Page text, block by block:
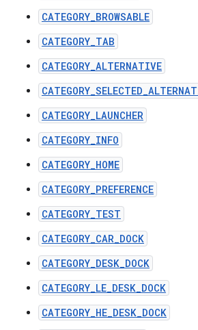
CATEGORY_BROWSABLE
CATEGORY_TAB
CATEGORY_ALTERNATIVE
CATEGORY_LAUNCHER
CATEGORY_INFO
CATEGORY_HOME
CATEGORY_PREFERENCE
CATEGORY_TEST
CATEGORY_CAR_DOCK
CATEGORY_DESK_DOCK
CATEGORY_LE_DESK_DOCK
CATEGORY_HE_DESK_DOCK